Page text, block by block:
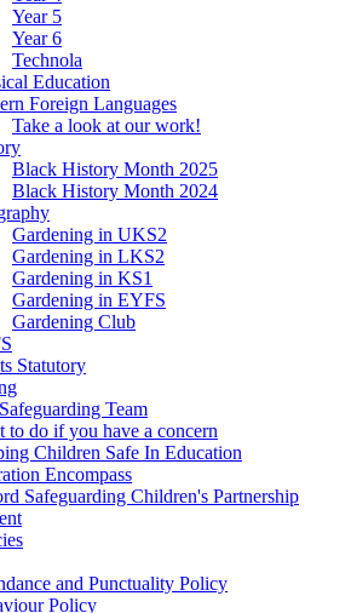
Year 5
Year 6
Technola
Education
Foreign Languages
Take a look at our work!
Black History Month 2025
Black History Month 2024
Gardening in UKS2
Gardening in LKS2
Gardening in KS1
Gardening in EYFS
Gardening Club
Statutory
Team
to do if you have a concern
Children Safe In Education
Encompass
Safeguarding Children's Partnership
and Punctuality Policy
Policy